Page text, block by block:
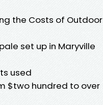
the Costs of Outdoor
set up in Maryville
used
$two hundred to over